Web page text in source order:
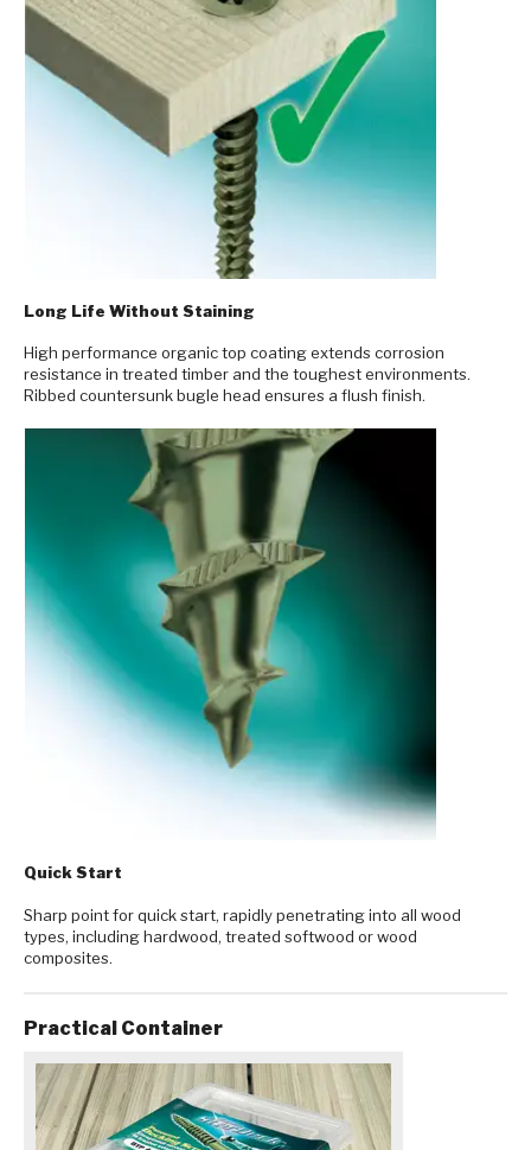
Long Life Without Staining
High performance organic top coating extends corrosion
resistance in treated timber and the toughest environments.
Ribbed countersunk bugle head ensures a flush finish.
Quick Start
Sharp point for quick start, rapidly penetrating into all wood
types, including hardwood, treated softwood or wood
composites.
Practical Container